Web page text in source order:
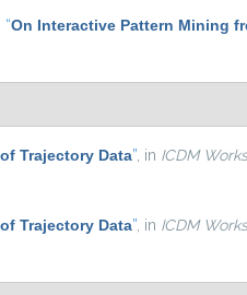
“On Interactive Pattern Mining
Trajectory Data” , in ICDM
Trajectory Data” , in ICDM